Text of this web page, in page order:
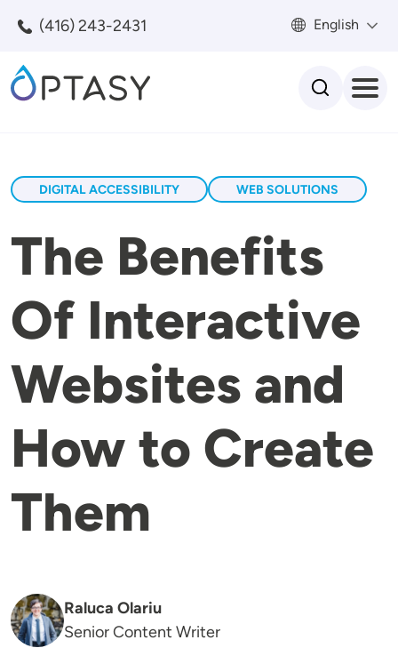
(416) 243-2431 English
DIGITAL ACCESSIBILITY WEB SOLUTIONS
The Benefits
Of Interactive
Websites and
How to Create
Them
Raluca Olariu
Senior Content Writer